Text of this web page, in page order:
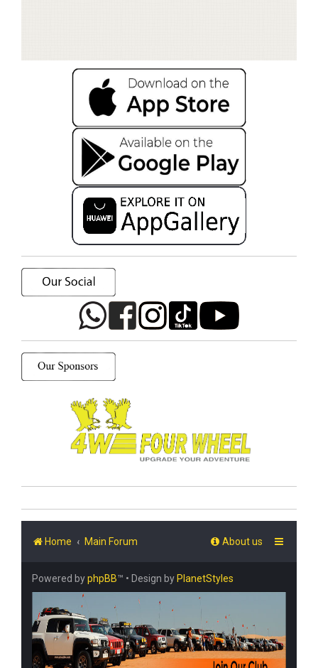
Home Main Forum About us
Powered byphpBB™ • Design by PlanetStyles